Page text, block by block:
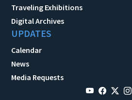
Traveling Exhibitions
Digital Archives
UPDATES
Calendar
News
Media Requests